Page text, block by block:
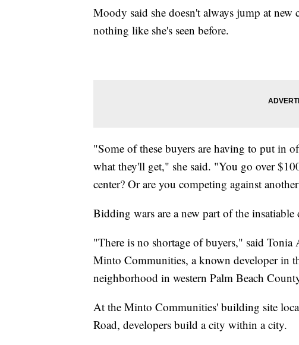
Moody said she doesn't always jump at
nothing like she's seen before.
"Some of these buyers are having to put in
what they'll get," she said. "You go over
center? Or are you competing against
Bidding wars are a new part of the insatiable
"There is no shortage of buyers," said Tonia
Minto Communities, a known developer in
neighborhood in western Palm Beach
At the Minto Communities' building site
Road, developers build a city within a city.